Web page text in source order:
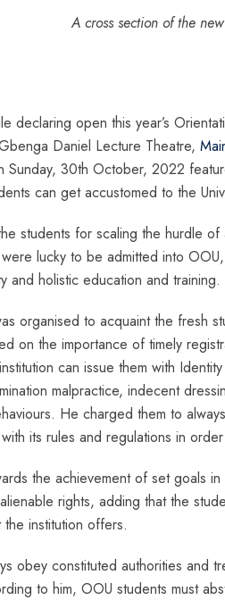
A cross section of the
declaring open this year’s
Daniel Lecture Theatre,
30th October, 2022
can get accustomed to the
students for scaling the hurdle of
lucky to be admitted into
and holistic education and training.
organised to acquaint the fresh
on the importance of timely
can issue them with
malpractice, indecent
He charged them to
its rules and regulations in
the achievement of set goals in
rights, adding that the
institution offers.
obey constituted authorities and
to him, OOU students must